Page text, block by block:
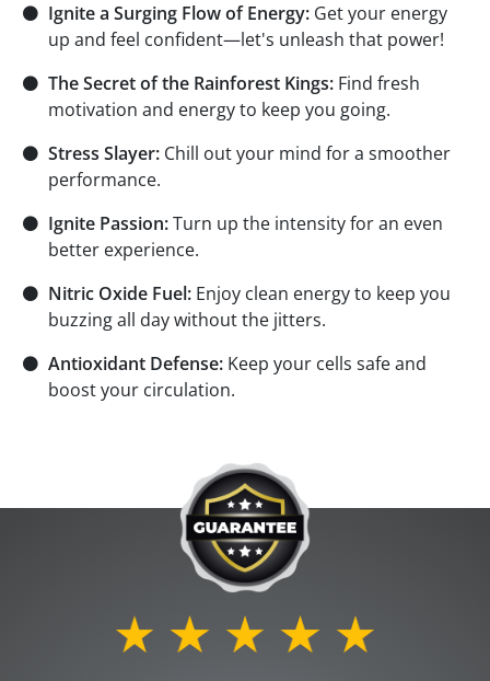
⚫ Ignite a Surging Flow of Energy: Get your energy
up and feel confident—let's unleash that power!
⚫ The Secret of the Rainforest Kings: Find fresh
motivation and energy to keep you going.
⚫ Stress Slayer: Chill out your mind for a smoother
performance.
⚫ Ignite Passion:Turn up the intensity for an even
better experience.
⚫ Nitric Oxide Fuel: Enjoy clean energy to keep you
buzzing all day without the jitters.
⚫ Antioxidant Defense: Keep your cells safe and
boost your circulation.